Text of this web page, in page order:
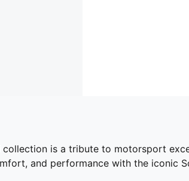
collection is a tribute to motorsport
and performance with the iconic